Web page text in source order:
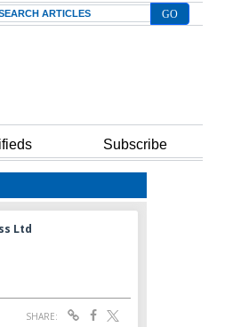
Subscribe